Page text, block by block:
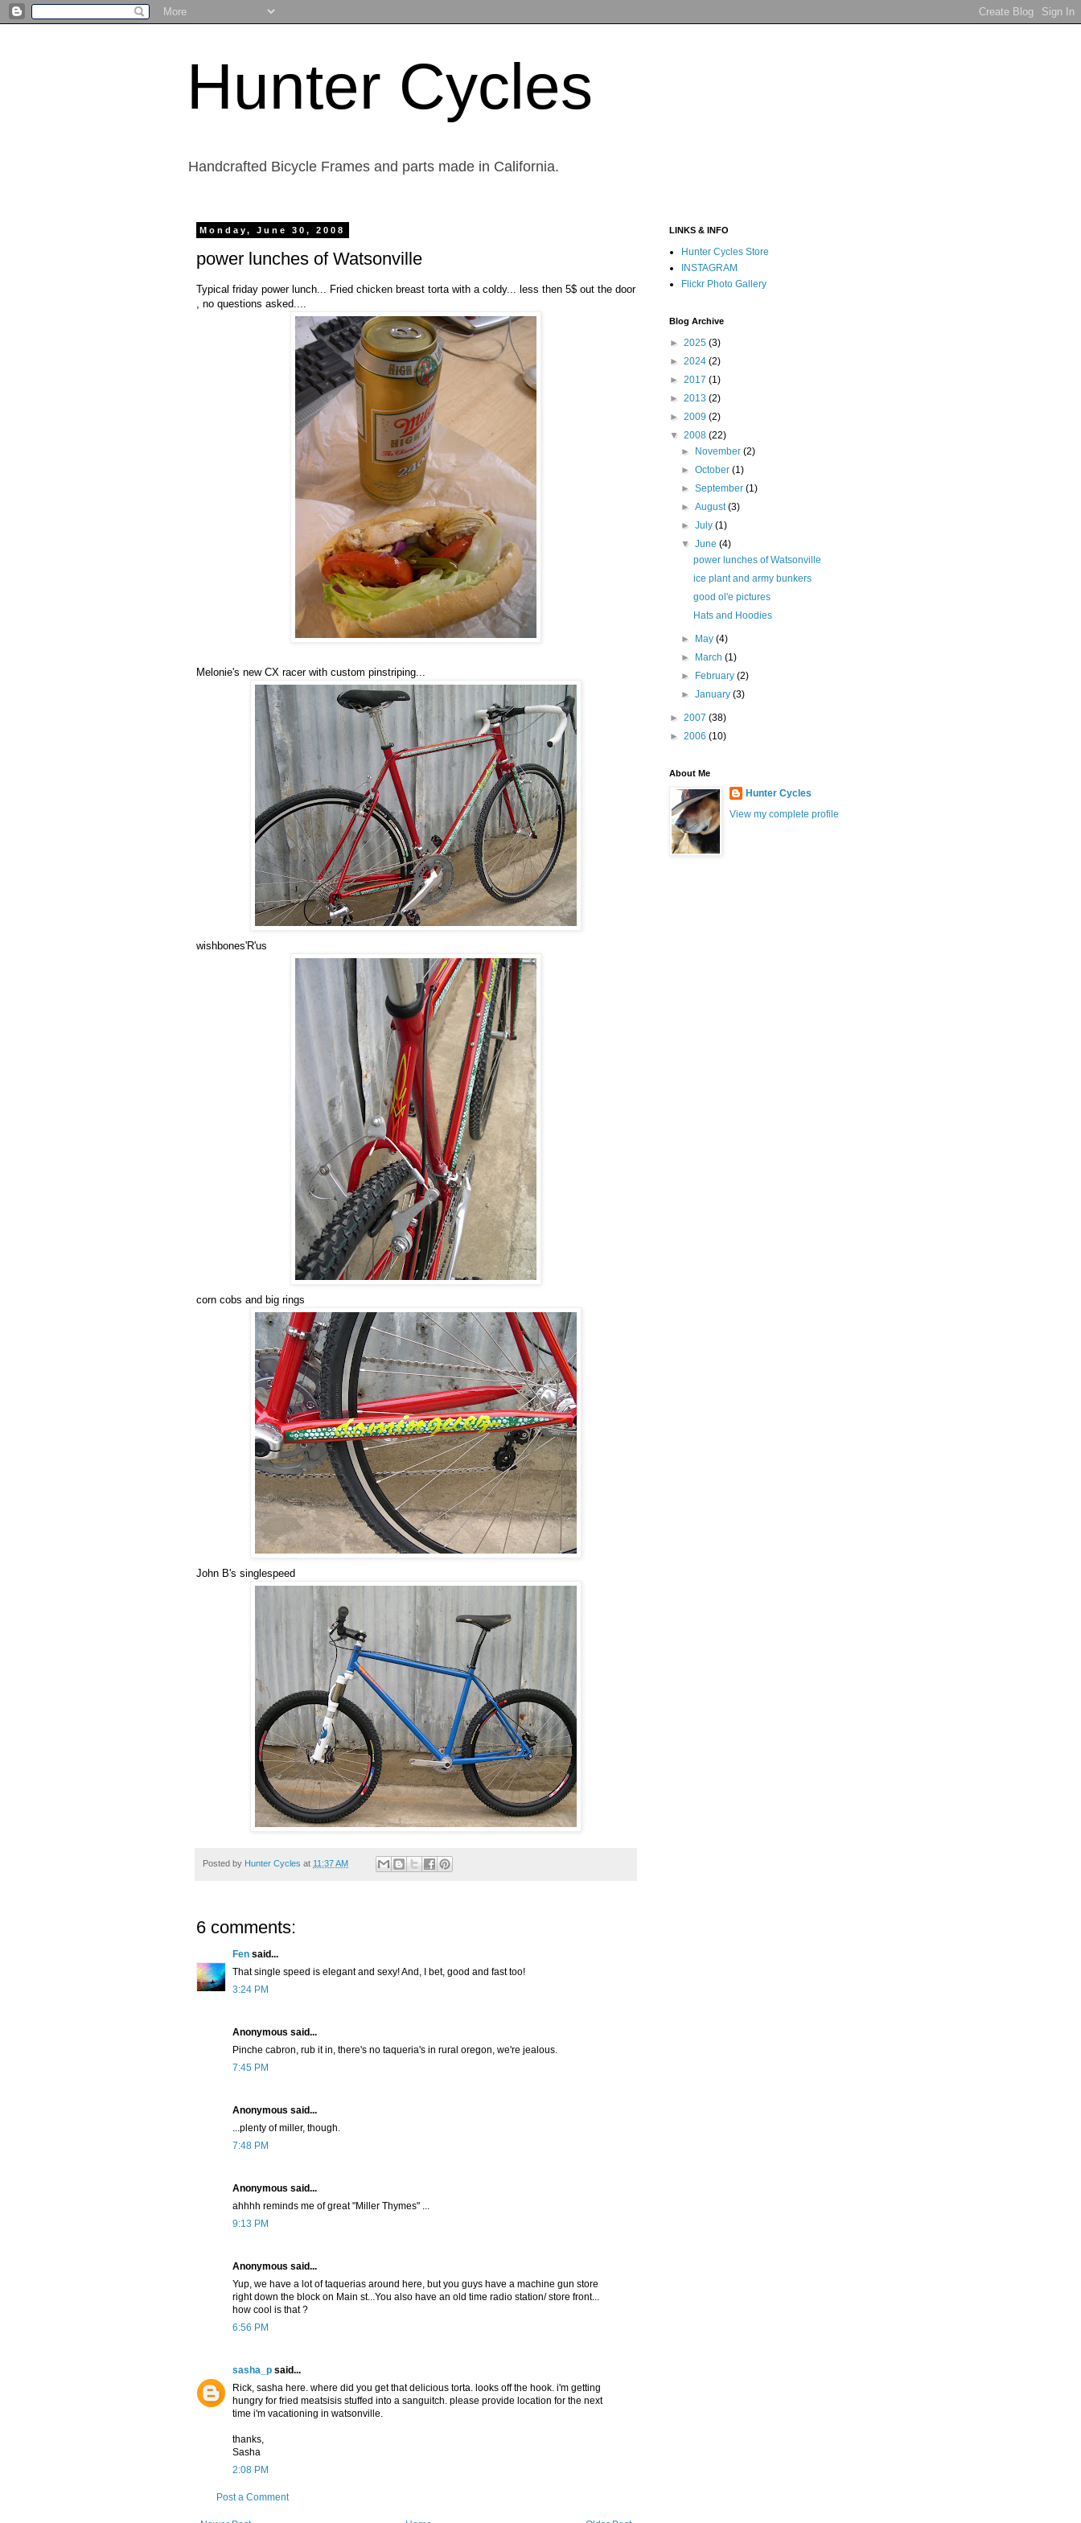
Hunter Cycles
Handcrafted Bicycle Frames and parts made in California.
Monday, June 30, 2008
power lunches of Watsonville
Typical friday power lunch... Fried chicken breast torta with a coldy... less then 5$ out the door
, no questions asked....
Melonie's new CX racer with custom pinstriping...
wishbones'R'us
corn cobs and big rings
John B's singlespeed
Posted by Hunter Cycles at 11:37 AM
6 comments:
Fen said...
That single speed is elegant and sexy! And, I bet, good and fast too!
3:24 PM
Anonymous said...
Pinche cabron, rub it in, there's no taqueria's in rural oregon, we're jealous.
7:45 PM
Anonymous said...
...plenty of miller, though.
7:48 PM
Anonymous said...
ahhhh reminds me of great "Miller Thymes" ...
9:13 PM
Anonymous said...
Yup, we have a lot of taquerias around here, but you guys have a machine gun store
right down the block on Main st...You also have an old time radio station/ store front...
how cool is that ?
6:56 PM
sasha_p said...
Rick, sasha here. where did you get that delicious torta. looks off the hook. i'm getting
hungry for fried meatsisis stuffed into a sanguitch. please provide location for the next
time i'm vacationing in watsonville.
thanks,
Sasha
2:08 PM
Post a Comment
LINKS & INFO
Hunter Cycles Store
INSTAGRAM
Flickr Photo Gallery
Blog Archive
► 2025 (3)
► 2024 (2)
► 2017 (1)
► 2013 (2)
► 2009 (2)
▼ 2008 (22)
►
November(2)
►October(1)
►September(1)
►August(3)
►July(1)
▼June(4)
power lunches of Watsonville
ice plant and army bunkers
good ol'e pictures
Hats and Hoodies
► May(4)
►
March(1)
►
February(2)
►January(3)
► 2007 (38)
► 2006 (10)
About Me
Hunter Cycles
View my complete profile